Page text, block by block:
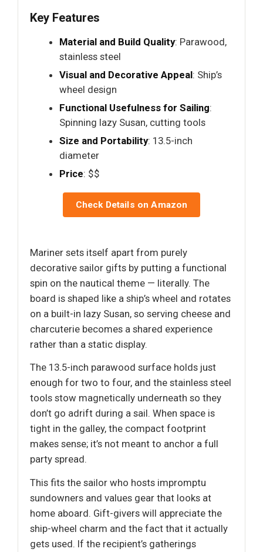
Key Features
Material and Build Quality: Parawood,
stainless steel
Visual and Decorative Appeal: Ship’s
wheel design
Functional Usefulness for Sailing:
Spinning lazy Susan, cutting tools
Size and Portability: 13.5-inch
diameter
Price: $$
Check Details on Amazon
Mariner sets itself apart from purely
decorative sailor gifts by putting a functional
spin on the nautical theme — literally. The
board is shaped like a ship’s wheel and rotates
on a built-in lazy Susan, so serving cheese and
charcuterie becomes a shared experience
rather than a static display.
The 13.5-inch parawood surface holds just
enough for two to four, and the stainless steel
tools stow magnetically underneath so they
don’t go adrift during a sail. When space is
tight in the galley, the compact footprint
makes sense; it’s not meant to anchor a full
party spread.
This fits the sailor who hosts impromptu
sundowners and values gear that looks at
home aboard. Gift-givers will appreciate the
ship-wheel charm and the fact that it actually
gets used. If the recipient’s gatherings